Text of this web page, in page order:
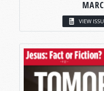
VIEW